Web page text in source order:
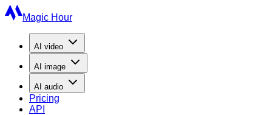
Magic Hour
AI video
AI image
AI audio
Pricing
API